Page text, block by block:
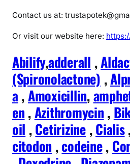
Contact us at:
Or visit our website here:
Abilify,adderall ,
(Spironolactone) ,
a ,Amoxicillin,
en ,Azithromycin ,
oil ,Cetirizine,Cialis
citodon ,codeine,